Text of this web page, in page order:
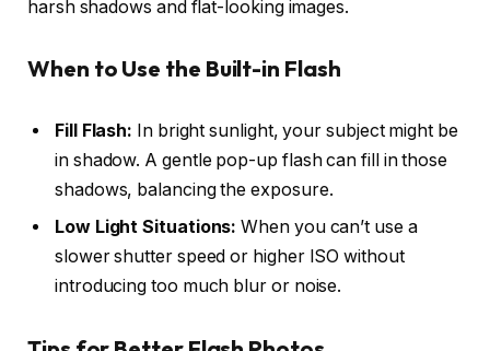
harsh shadows and flat-looking images.
When to Use the Built-in Flash
Fill Flash: In bright sunlight, your subject might be
in shadow. A gentle pop-up flash can fill in those
shadows, balancing the exposure.
Low Light Situations: When you can’t use a
slower shutter speed or higher ISO without
introducing too much blur or noise.